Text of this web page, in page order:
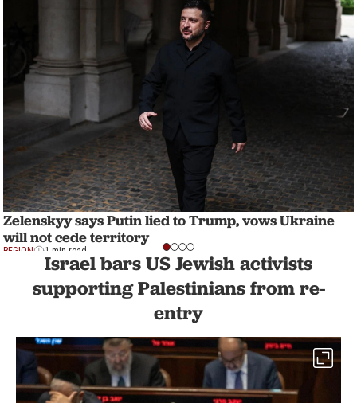
Zelenskyy says Putin lied to Trump, vows Ukraine
will not cede territory
REGION 1 min read
Israel bars US Jewish activists
supporting Palestinians from re-
entry